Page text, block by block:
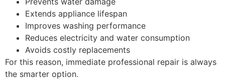
Extends appliance lifespan
Improves washing performance
Reduces electricity and water consumption
Avoids costly replacements
For this reason, immediate professional repair is always
the smarter option.